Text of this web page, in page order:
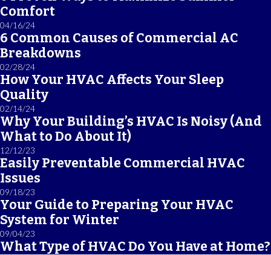
Comfort
04/16/24
6 Common Causes of Commercial AC
Breakdowns
02/28/24
How Your HVAC Affects Your Sleep
Quality
02/14/24
Why Your Building’s HVAC Is Noisy (And
What to Do About It)
12/12/23
Easily Preventable Commercial HVAC
Issues
09/18/23
Your Guide to Preparing Your HVAC
System for Winter
09/04/23
What Type of HVAC Do You Have at Home?